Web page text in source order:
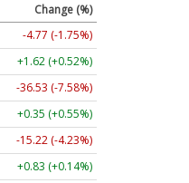
Change (%)
-4.77 (-1.75%)
+1.62 (+0.52%)
-36.53 (-7.58%)
+0.35 (+0.55%)
-15.22 (-4.23%)
+0.83 (+0.14%)